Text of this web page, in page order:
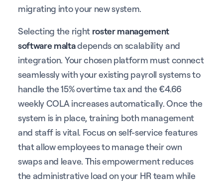
migrating into your new system.
Selecting the right roster management
software maltadepends on scalability and
integration. Your chosen platform must connect
seamlessly with your existing payroll systems to
handle the 15% overtime tax and the €4.66
weekly COLA increases automatically. Once the
system is in place, training both management
and staff is vital. Focus on self-service features
that allow employees to manage their own
swaps and leave. This empowerment reduces
the administrative load on your HR team while